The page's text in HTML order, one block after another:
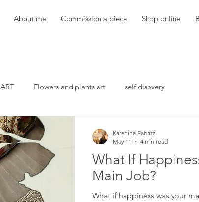
About me Commission a piece Shop online
ART Flowers and plants art self disovery
What If
Main Job?
What if happiness was your
Karenina Fabrizzi
May 11
4 min read